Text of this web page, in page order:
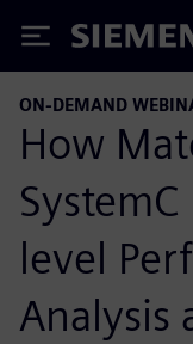
Siemens
ON-DEMAND
How
level
Analysis